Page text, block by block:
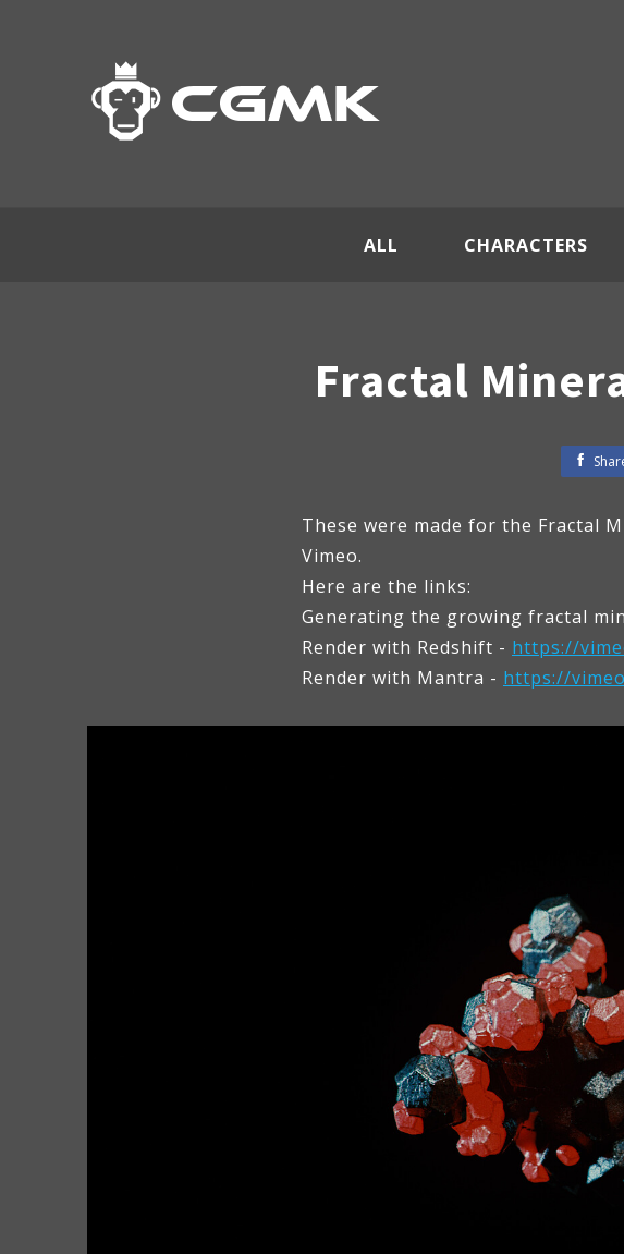
ALL CHARACTERS
Fractal
These were made for the Fractal
Vimeo.
Here are the links:
Generating the growing fractal
Render with Redshift - https://
Render with Mantra - https://